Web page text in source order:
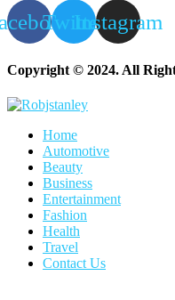
TwitterInstagram
Copyright © 2024. All
Home
Automotive
Beauty
Business
Entertainment
Fashion
Health
Travel
Contact Us